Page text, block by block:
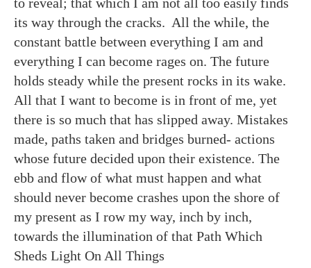
its way through the cracks. All the while, the
constant battle between everything I am and
everything I can become rages on. The future
holds steady while the present rocks in its wake.
All that I want to become is in front of me, yet
there is so much that has slipped away. Mistakes
made, paths taken and bridges burned- actions
whose future decided upon their existence. The
ebb and flow of what must happen and what
should never become crashes upon the shore of
my present as I row my way, inch by inch,
towards the illumination of that Path Which
Sheds Light On All Things